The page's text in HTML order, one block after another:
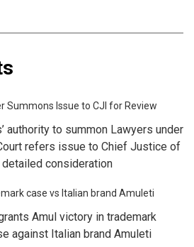
authority to summon Lawyers under
refers issue to Chief Justice of
detailed consideration
Amul victory in trademark
against Italian brand Amuleti